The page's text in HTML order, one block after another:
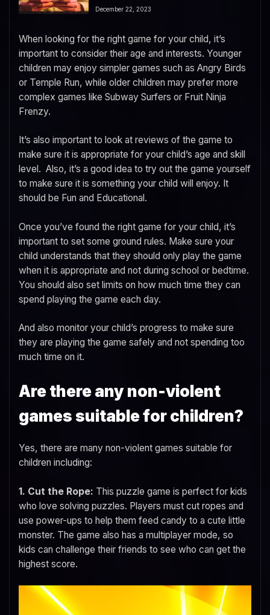
December 22, 2023
When looking for the right game for your child, it’s
important to consider their age and interests. Younger
children may enjoy simpler games such as Angry Birds
or Temple Run, while older children may prefer more
complex games like Subway Surfers or Fruit Ninja
Frenzy.
It’s also important to look at reviews of the game to
make sure it is appropriate for your child’s age and skill
level. Also, it’s a good idea to try out the game yourself
to make sure it is something your child will enjoy. It
should be Fun and Educational.
Once you’ve found the right game for your child, it’s
important to set some ground rules. Make sure your
child understands that they should only play the game
when it is appropriate and not during school or bedtime.
You should also set limits on how much time they can
spend playing the game each day.
And also monitor your child’s progress to make sure
they are playing the game safely and not spending too
much time on it.
Are there any non-violent
games suitable for children?
Yes, there are many non-violent games suitable for
children including:
1. Cut the Rope: This puzzle game is perfect for kids
who love solving puzzles. Players must cut ropes and
use power-ups to help them feed candy to a cute little
monster. The game also has a multiplayer mode, so
kids can challenge their friends to see who can get the
highest score.